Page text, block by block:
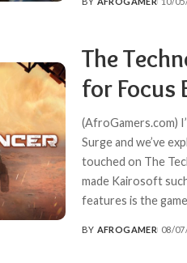
POSTED
The
for Focus
(AfroGamers.com)
Surge and we’ve
touched on The
made Kairosoft
features is the
POSTED
BY AFROGAMER 08/